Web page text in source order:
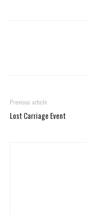
Previous article
Lost Carriage Event